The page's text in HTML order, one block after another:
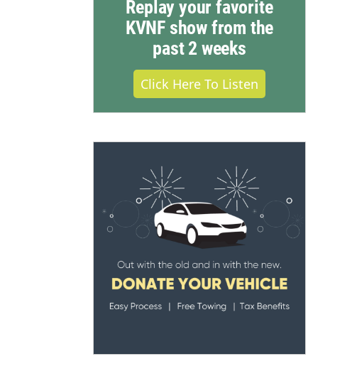
Replay your favorite
KVNF show from the
past 2 weeks
Click Here To Listen